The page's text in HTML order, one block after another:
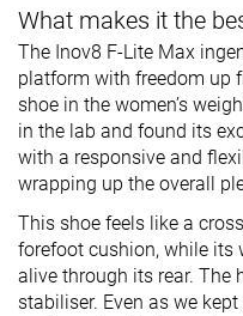
What makes it the
The Inov8 F-Lite Max
platform with freedom up
shoe in the women’s
in the lab and found its
with a responsive and
wrapping up the overall
This shoe feels like a
forefoot cushion, while its
alive through its rear. The
stabiliser. Even as we